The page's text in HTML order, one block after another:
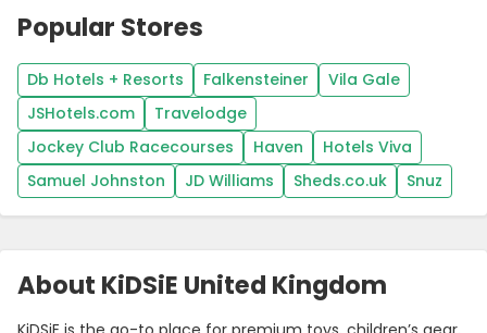
About KiDSiE United Kingdom
Popular Stores
Db Hotels + Resorts Falkensteiner
Vila Gale
JSHotels.com
Travelodge
Jockey Club Racecourses
Haven
Hotels Viva
Samuel Johnston
JD Williams Sheds.co.uk Snuz